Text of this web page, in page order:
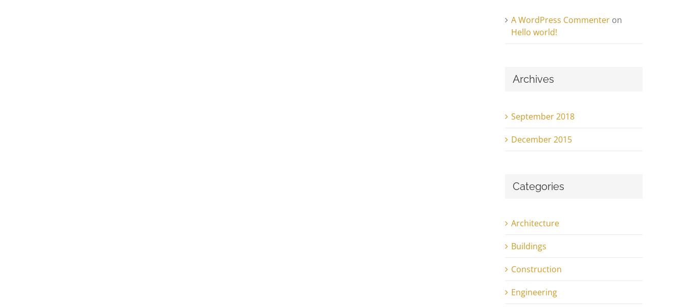
A WordPress Commenteron
Hello world!
Archives
September 2018
December 2015
Categories
Architecture
Buildings
Construction
Engineering